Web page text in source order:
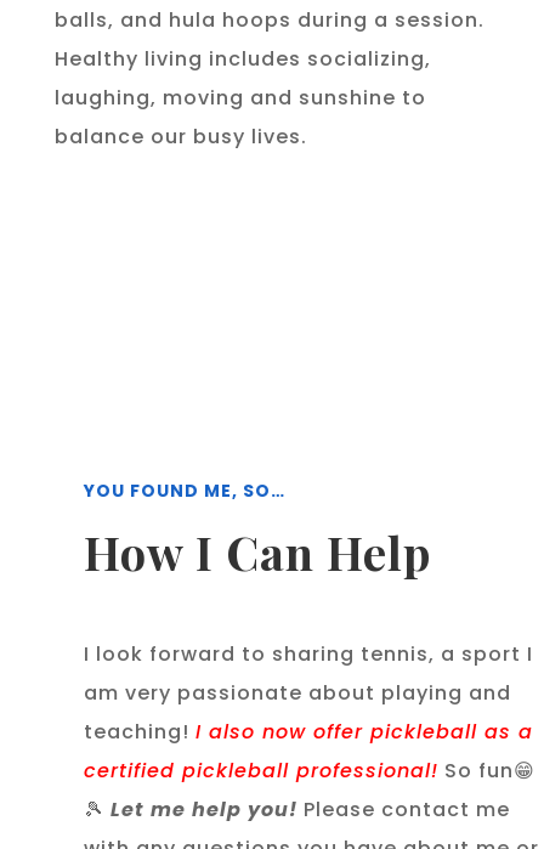
balls, and hula hoops during a session.
Healthy living includes socializing,
laughing, moving and sunshine to
balance our busy lives.
YOU FOUND ME, SO…
How I Can Help
I look forward to sharing tennis, a sport I
am very passionate about playing and
teaching! I also now offer pickleball as a
certified pickleball professional! So fun😁
🎾 Let me help you! Please contact me